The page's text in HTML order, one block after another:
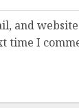
and
time I